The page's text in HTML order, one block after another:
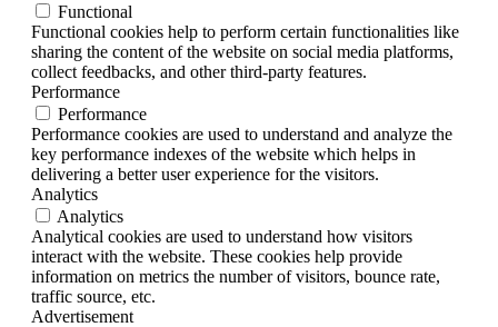
Functional
Functional cookies help to perform certain functionalities like
sharing the content of the website on social media platforms,
collect feedbacks, and other third-party features.
Performance
Performance
Performance cookies are used to understand and analyze the
key performance indexes of the website which helps in
delivering a better user experience for the visitors.
Analytics
Analytics
Analytical cookies are used to understand how visitors
interact with the website. These cookies help provide
information on metrics the number of visitors, bounce rate,
traffic source, etc.
Advertisement